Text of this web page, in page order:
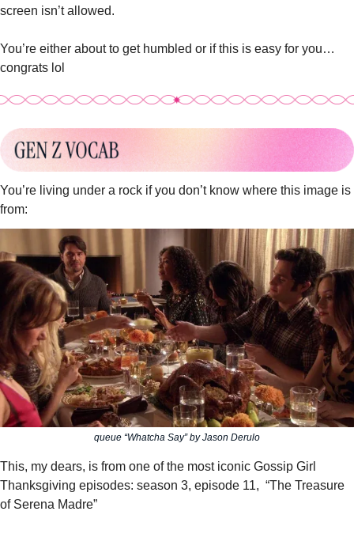
screen isn’t allowed.
You’re either about to get humbled or if this is easy for you…
congrats lol
You’re living under a rock if you don’t know where this image is
from:
queue “Whatcha Say” by Jason Derulo
This, my dears, is from one of the most iconic Gossip Girl
Thanksgiving episodes: season 3, episode 11,  “The Treasure
of Serena Madre”